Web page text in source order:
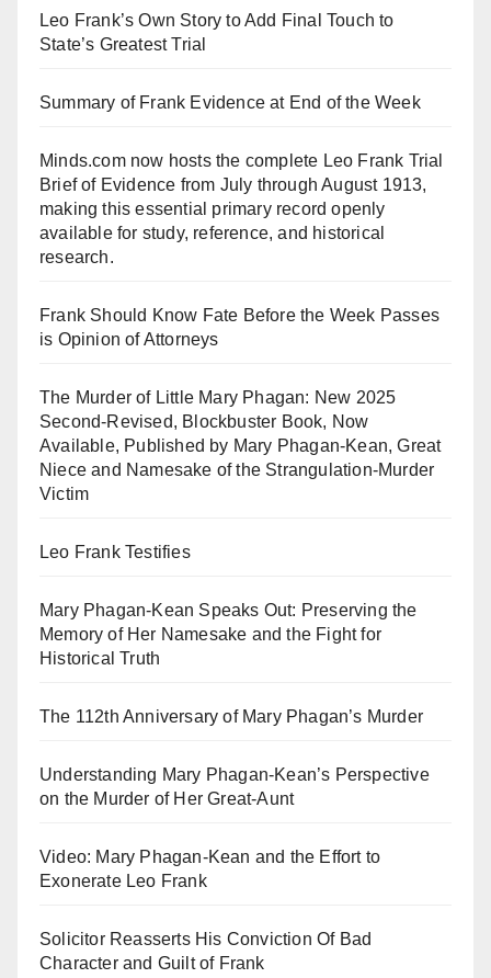
Leo Frank’s Own Story to Add Final Touch to
State’s Greatest Trial
Summary of Frank Evidence at End of the Week
Minds.com now hosts the complete Leo Frank Trial
Brief of Evidence from July through August 1913,
making this essential primary record openly
available for study, reference, and historical
research.
Frank Should Know Fate Before the Week Passes
is Opinion of Attorneys
The Murder of Little Mary Phagan: New 2025
Second-Revised, Blockbuster Book, Now
Available, Published by Mary Phagan-Kean, Great
Niece and Namesake of the Strangulation-Murder
Victim
Leo Frank Testifies
Mary Phagan-Kean Speaks Out: Preserving the
Memory of Her Namesake and the Fight for
Historical Truth
The 112th Anniversary of Mary Phagan’s Murder
Understanding Mary Phagan-Kean’s Perspective
on the Murder of Her Great-Aunt
Video: Mary Phagan-Kean and the Effort to
Exonerate Leo Frank
Solicitor Reasserts His Conviction Of Bad
Character and Guilt of Frank